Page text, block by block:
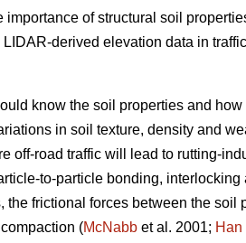
of structural soil
derived elevation data in
know the soil properties and how
in soil texture, density and
off-road traffic will lead to rutting-
to-particle bonding, interlocking
the frictional forces between the soil
(McNabb et al. 2001; Han